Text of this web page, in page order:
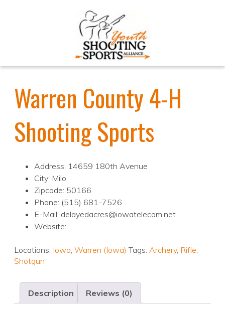
Warren County 4-H
Shooting Sports
Address: 14659 180th Avenue
City: Milo
Zipcode: 50166
Phone: (515) 681-7526
E-Mail: delayedacres@iowatelecom.net
Website:
Locations: Iowa, Warren (Iowa) Tags: Archery, Rifle,
Shotgun
Description Reviews (0)